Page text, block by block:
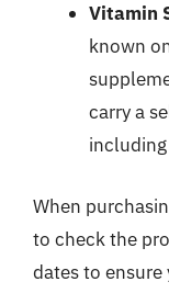
Vitamin
known
carry a
When
to check the
dates to ensure